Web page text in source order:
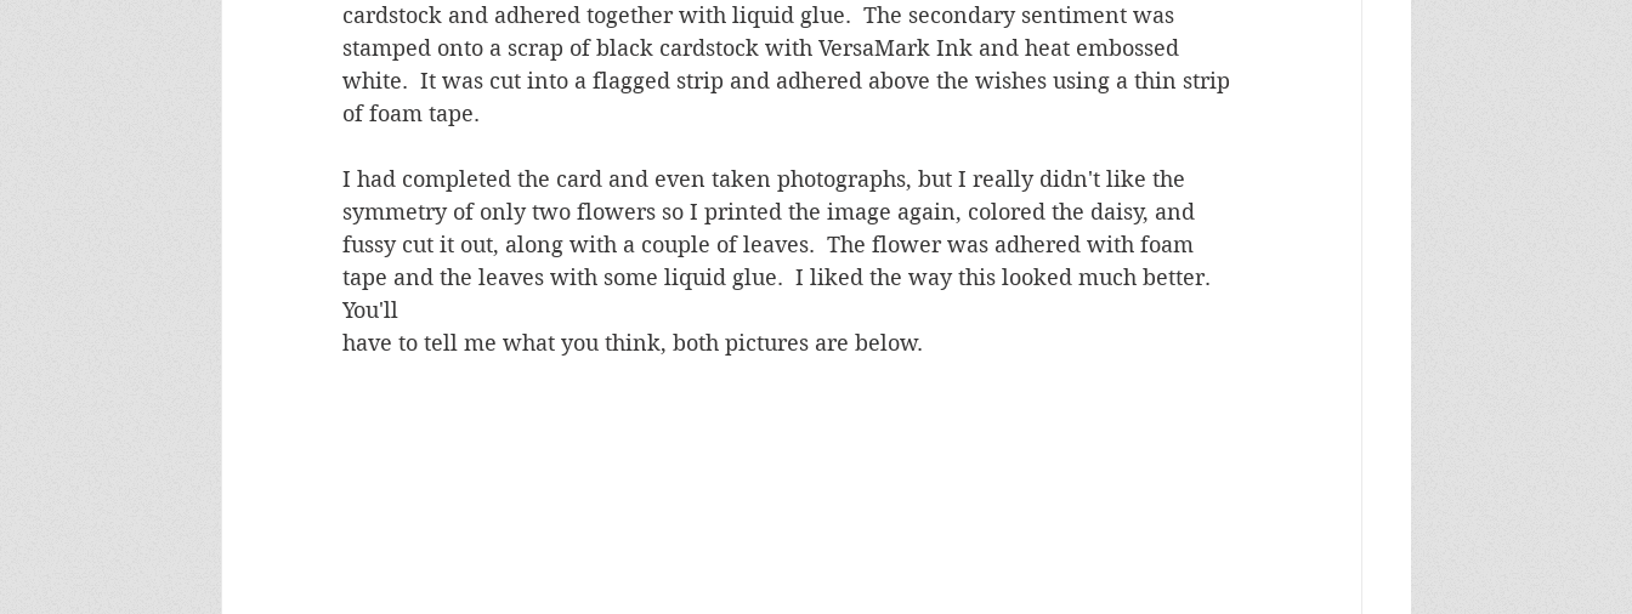
cardstock and adhered together with liquid glue.  The secondary sentiment was
stamped onto a scrap of black cardstock with VersaMark Ink and heat embossed
white.  It was cut into a flagged strip and adhered above the wishes using a thin strip
of foam tape.
I had completed the card and even taken photographs, but I really didn't like the
symmetry of only two flowers so I printed the image again, colored the daisy, and
fussy cut it out, along with a couple of leaves.  The flower was adhered with foam
tape and the leaves with some liquid glue.  I liked the way this looked much better.
You'll
have to tell me what you think, both pictures are below.